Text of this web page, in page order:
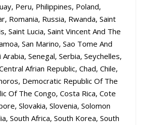
Peru, Philippines, Poland,
Romania, Russia, Rwanda, Saint
Saint Lucia, Saint Vincent And The
San Marino, Sao Tome And
Arabia, Senegal, Serbia, Seychelles,
Afrian Republic, Chad, Chile,
Democratic Republic Of The
Of The Congo, Costa Rica, Cote
Slovakia, Slovenia, Solomon
South Africa, South Korea, South